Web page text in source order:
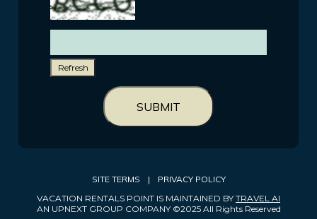
Refresh
SUBMIT
SITE TERMS |
PRIVACY POLICY
VACATION RENTALS POINT IS MAINTAINED BY TRAVEL AI
AN UPNEXT GROUP COMPANY ©2025 All Rights Reserved